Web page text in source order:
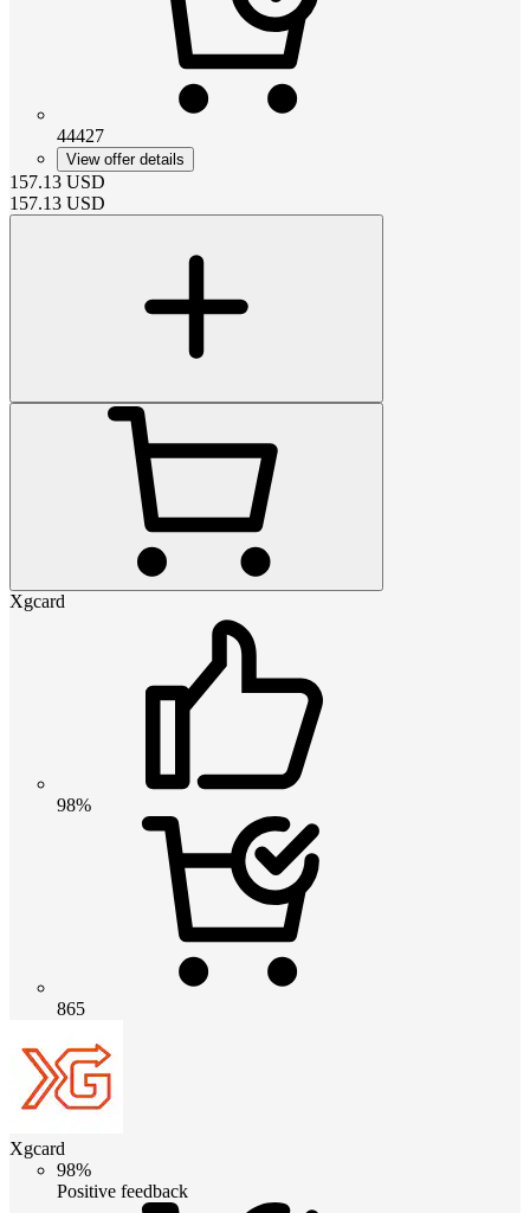
44427
View offer details
157.13 USD
157.13 USD
Xgcard
98%
865
Xgcard
98%
Positive feedback